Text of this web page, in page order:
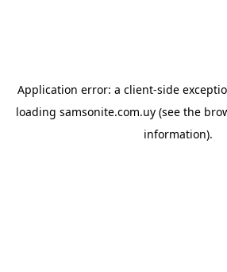
Application error: a client-side
loading samsonite.com.uy(see the
information).